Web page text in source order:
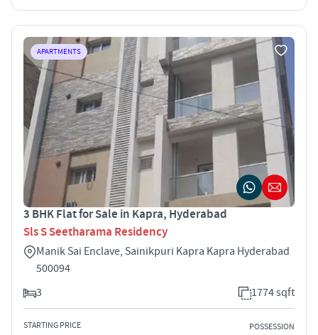
APARTMENTS
3 BHK Flat for Sale in Kapra, Hyderabad
Sls S Seetharama Residency
Manik Sai Enclave, Sainikpuri Kapra Kapra Hyderabad
500094
3
1774 sqft
STARTING PRICE POSSESSION